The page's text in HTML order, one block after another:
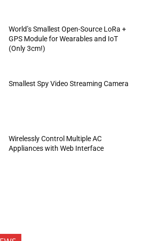
World’s Smallest Open-Source LoRa +
GPS Module for Wearables and IoT
(Only 3cm!)
Smallest Spy Video Streaming Camera
Wirelessly Control Multiple AC
Appliances with Web Interface